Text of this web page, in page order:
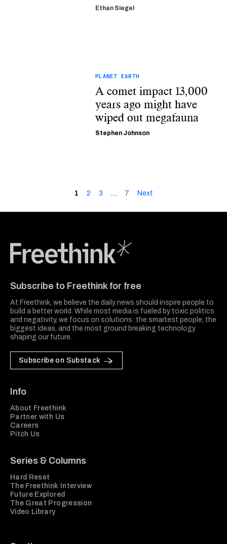
Ethan Siegel
PLANET EARTH
A comet impact 13,000
years ago might have
wiped out megafauna
Stephen Johnson
1 2 3 … 7 Next
Subscribe to Freethink for free
At Freethink, we believe the daily news should inspire people to
build a better world. While most media is fueled by toxic politics
and negativity, we focus on solutions: the smartest people, the
biggest ideas, and the most ground breaking technology
shaping our future.
Subscribe on Substack
Info
About Freethink
Partner with Us
Careers
Pitch Us
Series & Columns
Hard Reset
The Freethink Interview
Future Explored
The Great Progression
Video Library